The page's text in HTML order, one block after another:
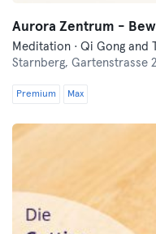
Aurora Zentrum -
Meditation · Qi Gong and
Starnberg, Gartenstrasse 2
Premium Max